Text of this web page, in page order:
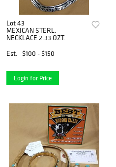
Lot 43
MEXICAN STERL.
NECKLACE 2.33 OZT.
Est.
$100 - $150
Login for Price